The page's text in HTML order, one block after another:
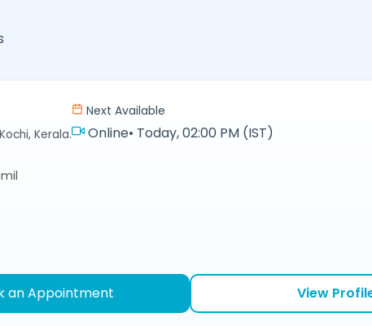
Kerala.
Next Available
Online• Today, 02:00 PM (IST)
an Appointment View